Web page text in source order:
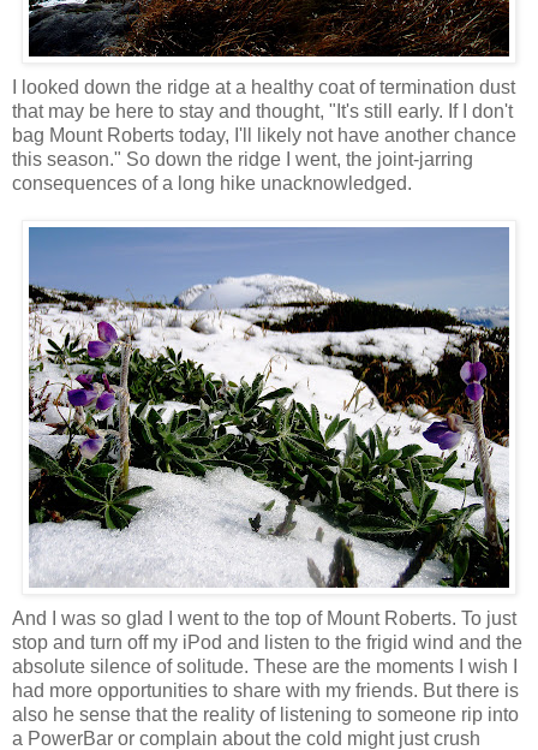
I looked down the ridge at a healthy coat of termination dust
that may be here to stay and thought, "It's still early. If I don't
bag Mount Roberts today, I'll likely not have another chance
this season." So down the ridge I went, the joint-jarring
consequences of a long hike unacknowledged.
And I was so glad I went to the top of Mount Roberts. To just
stop and turn off my iPod and listen to the frigid wind and the
absolute silence of solitude. These are the moments I wish I
had more opportunities to share with my friends. But there is
also he sense that the reality of listening to someone rip into
a PowerBar or complain about the cold might just crush